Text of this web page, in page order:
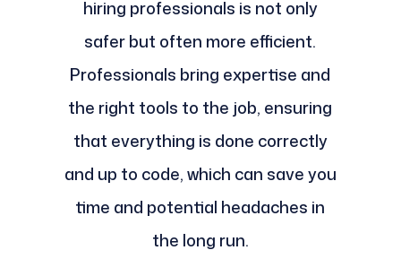
hiring professionals is not only
safer but often more efficient.
Professionals bring expertise and
the right tools to the job, ensuring
that everything is done correctly
and up to code, which can save you
time and potential headaches in
the long run.